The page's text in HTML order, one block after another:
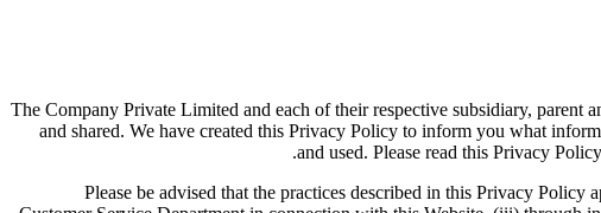
The Company Private Limited and each of their respective subsidiary, parent
and shared. We have created this Privacy Policy to inform you what
and used. Please read this Privacy
Please be advised that the practices described in this Privacy